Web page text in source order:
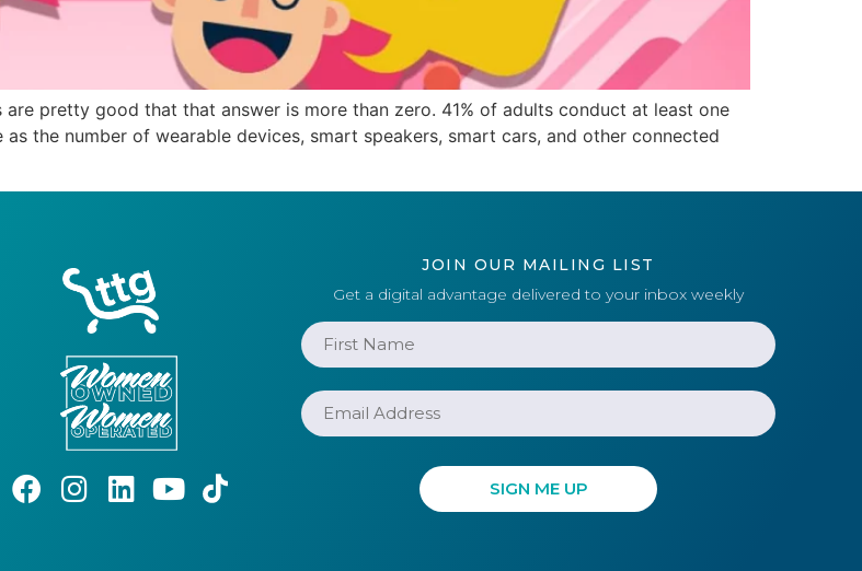
pretty good that that answer is more than zero. 41% of adults conduct at least one
the number of wearable devices, smart speakers, smart cars, and other connected
JOIN OUR MAILING LIST
Get a digital advantage delivered to your inbox weekly